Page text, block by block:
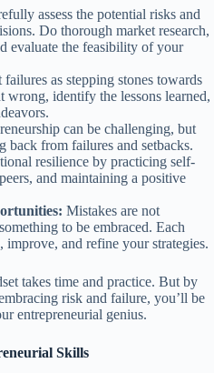
assess the potential risks and
Do thorough market research,
evaluate the feasibility of your
failures as stepping stones towards
wrong, identify the lessons learned,
can be challenging, but
back from failures and setbacks.
resilience by practicing self-
and maintaining a positive
Mistakes are not
to be embraced. Each
improve, and refine your strategies.
takes time and practice. But by
risk and failure, you’ll be
entrepreneurial genius.
Skills